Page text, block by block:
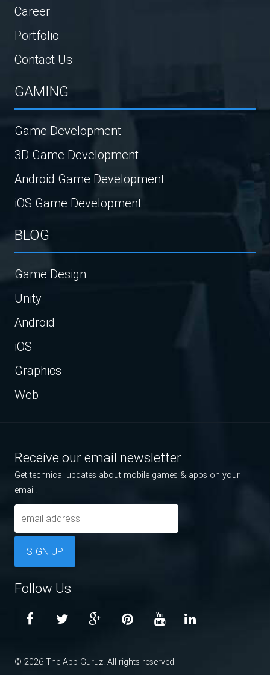
Career
Portfolio
Contact Us
GAMING
Game Development
3D Game Development
Android Game Development
iOS Game Development
BLOG
Game Design
Unity
Android
iOS
Graphics
Web
Receive our email newsletter
Get technical updates about mobile games & apps on your
email.
SIGN UP
Follow Us
© 2026 The App Guruz. All rights reserved